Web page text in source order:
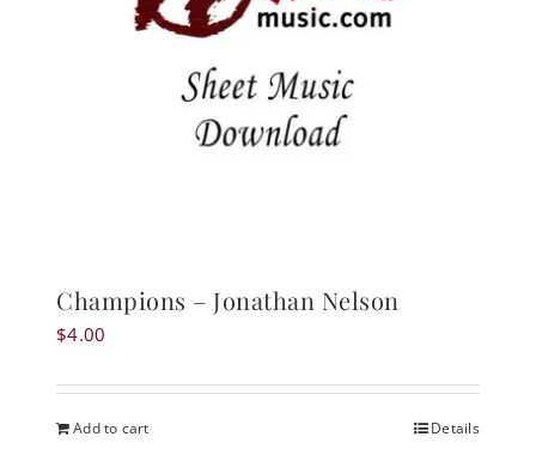
Champions – Jonathan Nelson
$4.00
Add to cart Details